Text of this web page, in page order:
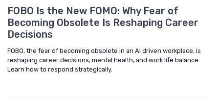
FOBO Is the New FOMO: Why Fear of
Becoming Obsolete Is Reshaping Career
Decisions
FOBO, the fear of becoming obsolete in an AI driven workplace, is
reshaping career decisions, mental health, and work life balance.
Learn how to respond strategically.